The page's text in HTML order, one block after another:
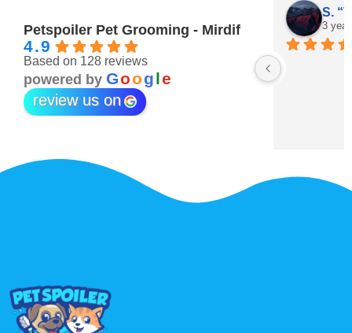
Petspoiler Pet Grooming - Mirdif
4.9
Based on 128 reviews
powered by Google
review us on
3 years ago
S.
3